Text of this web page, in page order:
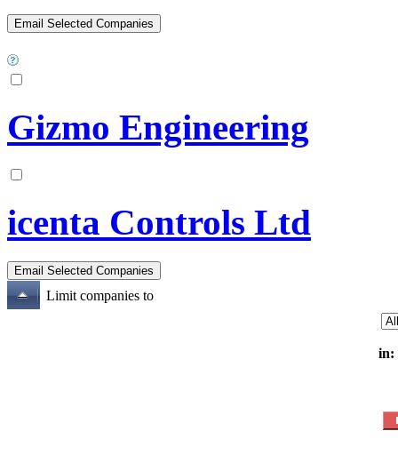
Gizmo Engineering
icenta Controls Ltd
Limit companies to
in: